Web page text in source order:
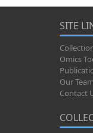
SITE
Omics
Our Team
Contact